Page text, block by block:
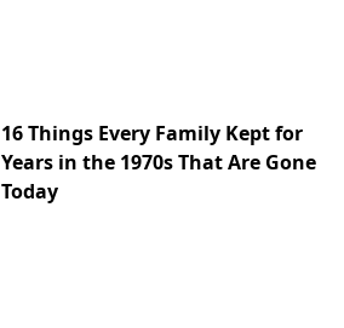
16 Things Every Family Kept for
Years in the 1970s That Are Gone
Today